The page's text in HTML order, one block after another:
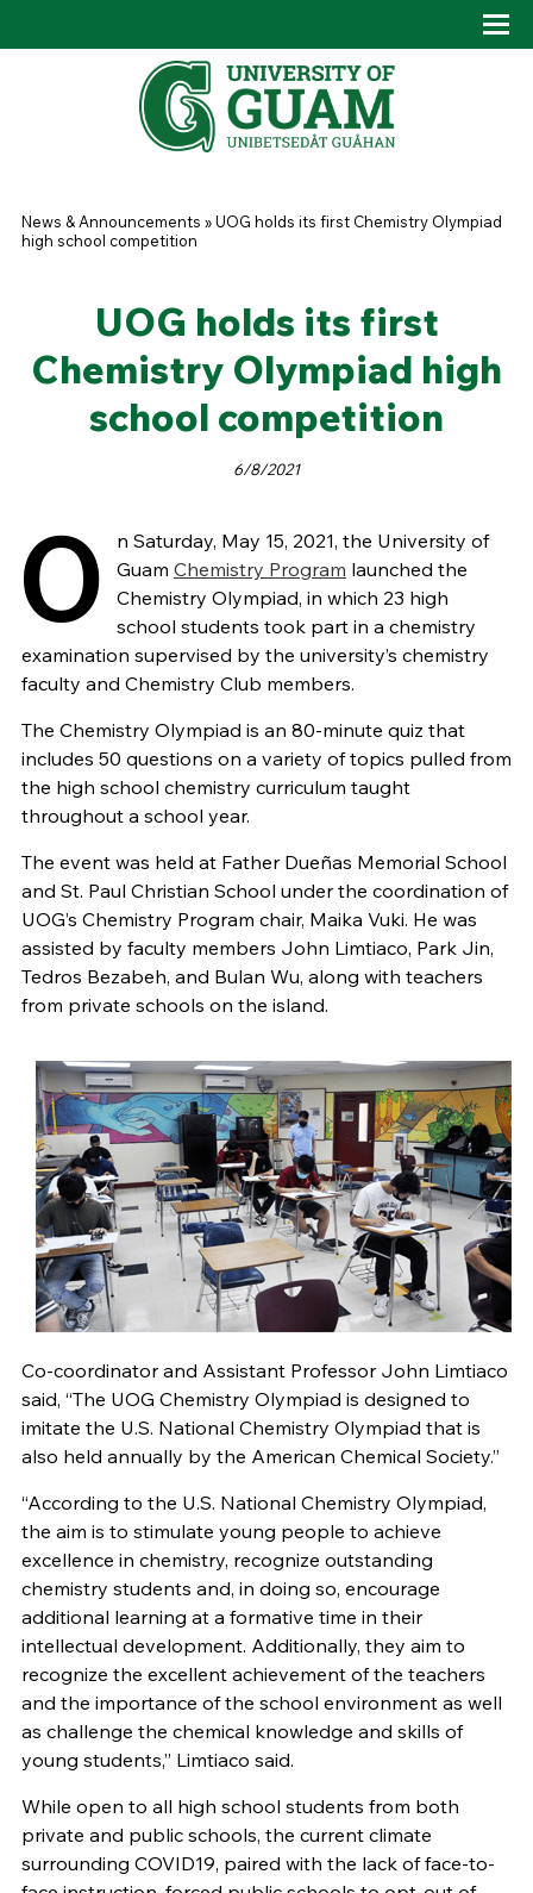
You are here
News & Announcements »UOG holds its first Chemistry Olympiad
high school competition
UOG holds its first
Chemistry Olympiad high
school competition
6/8/2021
O
n Saturday, May 15, 2021, the University of
Guam Chemistry Program launched the
Chemistry Olympiad, in which 23 high
school students took part in a chemistry
examination supervised by the university’s chemistry
faculty and Chemistry Club members.
The Chemistry Olympiad is an 80-minute quiz that
includes 50 questions on a variety of topics pulled from
the high school chemistry curriculum taught
throughout a school year.
The event was held at Father Dueñas Memorial School
and St. Paul Christian School under the coordination of
UOG’s Chemistry Program chair, Maika Vuki. He was
assisted by faculty members John Limtiaco, Park Jin,
Tedros Bezabeh, and Bulan Wu, along with teachers
from private schools on the island.
Co-coordinator and Assistant Professor John Limtiaco
said, “The UOG Chemistry Olympiad is designed to
imitate the U.S. National Chemistry Olympiad that is
also held annually by the American Chemical Society.”
“According to the U.S. National Chemistry Olympiad,
the aim is to stimulate young people to achieve
excellence in chemistry, recognize outstanding
chemistry students and, in doing so, encourage
additional learning at a formative time in their
intellectual development. Additionally, they aim to
recognize the excellent achievement of the teachers
and the importance of the school environment as well
as challenge the chemical knowledge and skills of
young students,” Limtiaco said.
While open to all high school students from both
private and public schools, the current climate
surrounding COVID19, paired with the lack of face-to-